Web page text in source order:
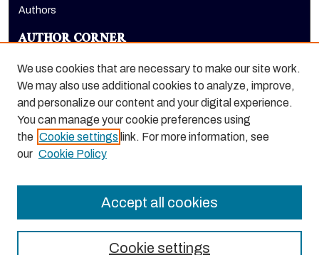
Authors
AUTHOR CORNER
LINKS
We use cookies that are necessary to make our site work.
We may also use additional cookies to analyze, improve,
and personalize our content and your digital experience.
You can manage your cookie preferences using
the Cookie settings link. For more information, see
our Cookie Policy
Cookie settings
Accept all cookies